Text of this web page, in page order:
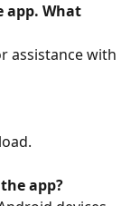
app. What
assistance with
app?